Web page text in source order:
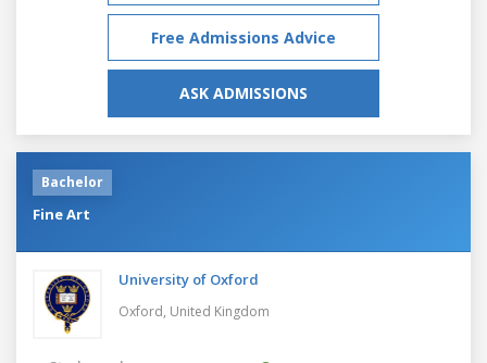
Free Admissions Advice
ASK ADMISSIONS
Bachelor
Fine Art
University of Oxford
Oxford, United Kingdom